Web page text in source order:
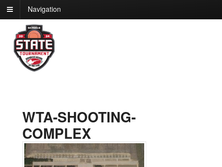
Navigation
WTA-SHOOTING-
COMPLEX